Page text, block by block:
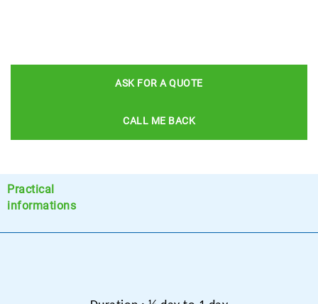
ASK FOR A QUOTE
CALL ME BACK
Practical
informations